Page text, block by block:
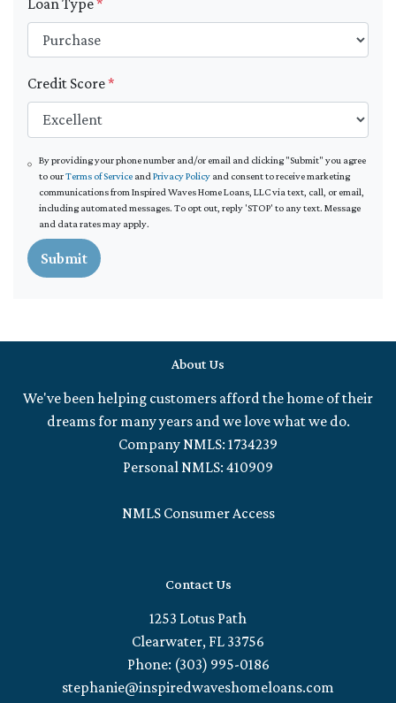
Credit Score*
By providing your phone number and/or email and clicking "Submit" you agree
to ourTerms of Serviceand Privacy Policyand consent to receive marketing
communications from Inspired Waves Home Loans, LLC via text, call, or email,
including automated messages. To opt out, reply 'STOP' to any text. Message
and data rates may apply.
Submit
About Us
We've been helping customers afford the home of their
dreams for many years and we love what we do.
Company NMLS: 1734239
Personal NMLS: 410909
NMLS Consumer Access
Contact Us
1253 Lotus Path
Clearwater, FL 33756
Phone: (303) 995-0186
stephanie@inspiredwaveshomeloans.com